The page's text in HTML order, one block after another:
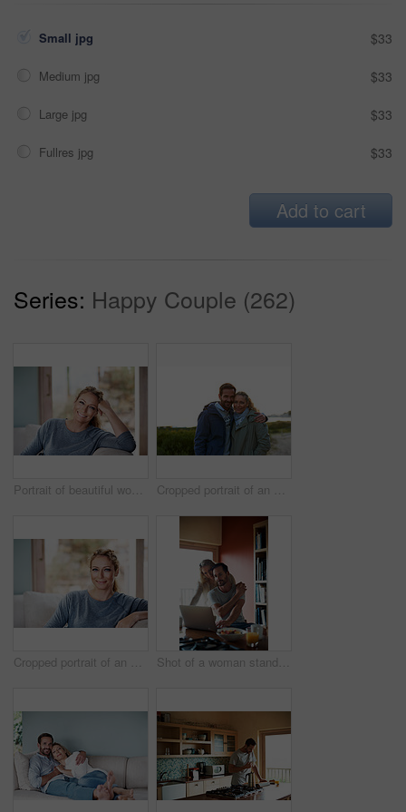
Small jpg $33
Medium jpg $33
Large jpg $33
Fullres jpg $33
Add to cart
Series: Happy Couple (262)
Portrait of beautiful woman relaxing at home Cropped portrait of an affectionate couple standing outdoors
Cropped portrait of an attractive woman relaxing on her living room sofa Shot of a woman standing behind her husband who's using his laptop